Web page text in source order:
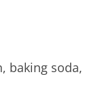
baking soda,